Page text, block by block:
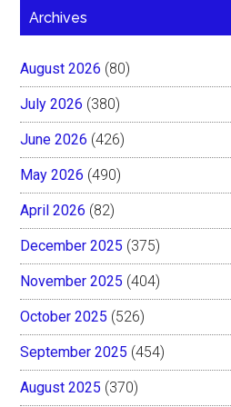
Archives
August 2026 (80)
July 2026 (380)
June 2026 (426)
May 2026 (490)
April 2026 (82)
December 2025 (375)
November 2025 (404)
October 2025 (526)
September 2025 (454)
August 2025 (370)